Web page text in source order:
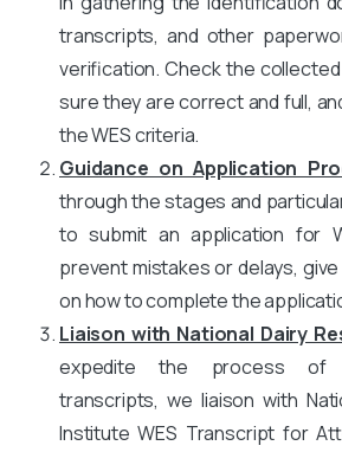
transcripts, and other
verification. Check the
sure they are correct and full,
the WES criteria.
Guidance on Application
through the stages and
to submit an application for
prevent mistakes or delays,
on how to complete the
Liaison with National Dairy
expedite the process of
transcripts, we liaison with
Institute WES Transcript for